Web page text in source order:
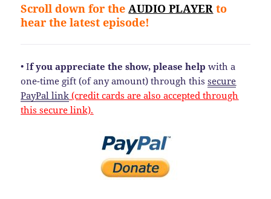
Scroll down for the AUDIO PLAYER to
hear the latest episode!
• If you appreciate the show, please help with a
one-time gift (of any amount) through thissecure
PayPal link (credit cards are also accepted through
this secure link).